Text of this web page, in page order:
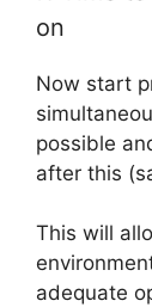
on
Now start
possible
after this
This will
adequate